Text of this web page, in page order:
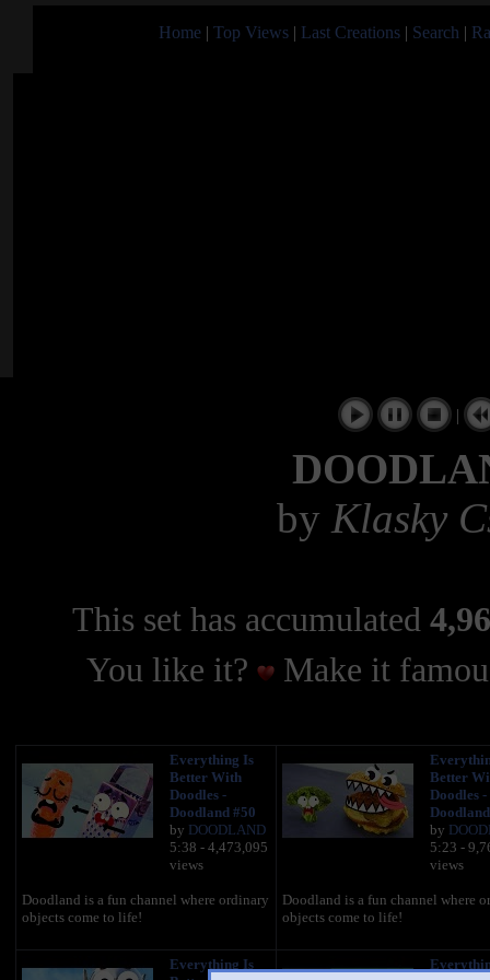
Home | Top Views | Last Creations | Search |
|
by Klasky
This set has accumulated
You like it?
Make it
Everything Is
Better With
Doodles -
Doodland #50
by DOODLAND
5:38 - 4,473,095
views
Doodland is a fun channel where ordinary
objects come to life!
Better
Doodles -
by
5:23 -
views
Doodland is a fun channel where
objects come to life!
Everything Is